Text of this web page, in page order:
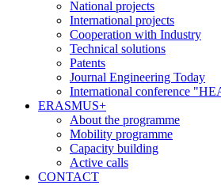
National projects
International projects
Cooperation with Industry
Technical solutions
Patents
Journal Engineering Today
International conference
ERASMUS+
About the programme
Mobility programme
Capacity building
Active calls
CONTACT